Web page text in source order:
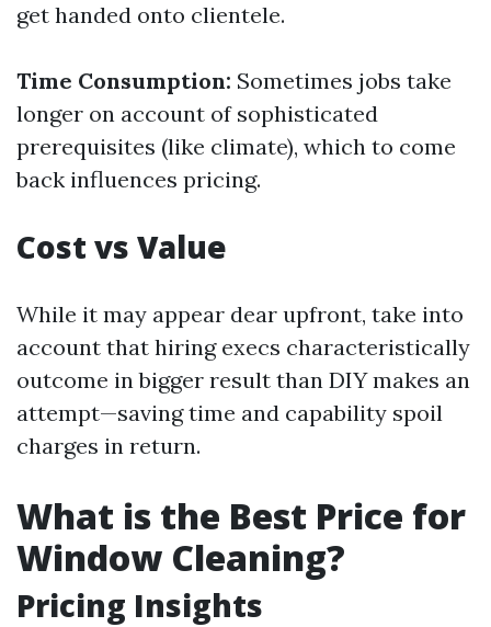
get handed onto clientele.
Time Consumption: Sometimes jobs take
longer on account of sophisticated
prerequisites (like climate), which to come
back influences pricing.
Cost vs Value
While it may appear dear upfront, take into
account that hiring execs characteristically
outcome in bigger result than DIY makes an
attempt—saving time and capability spoil
charges in return.
What is the Best Price for
Window Cleaning?
Pricing Insights